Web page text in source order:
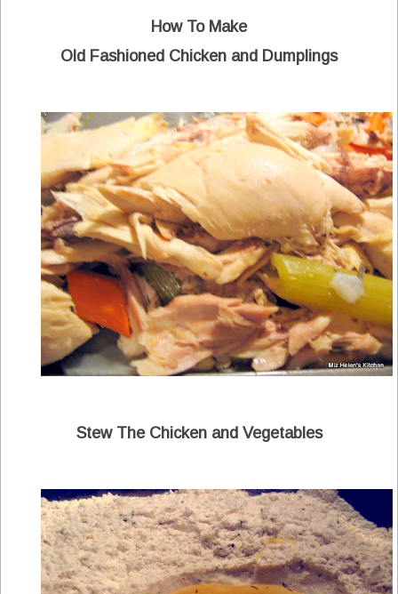
How To Make
Old Fashioned Chicken and Dumplings
Stew The Chicken and Vegetables